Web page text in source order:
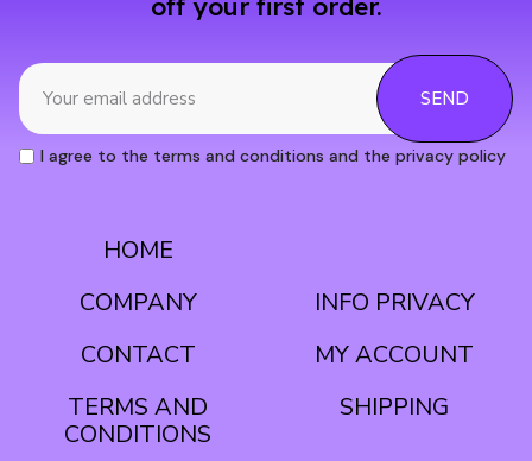
SEND
I agree to the terms and conditions and the privacy policy
HOME
COMPANY
CONTACT
TERMS AND
INFO PRIVACY
MY ACCOUNT
SHIPPING